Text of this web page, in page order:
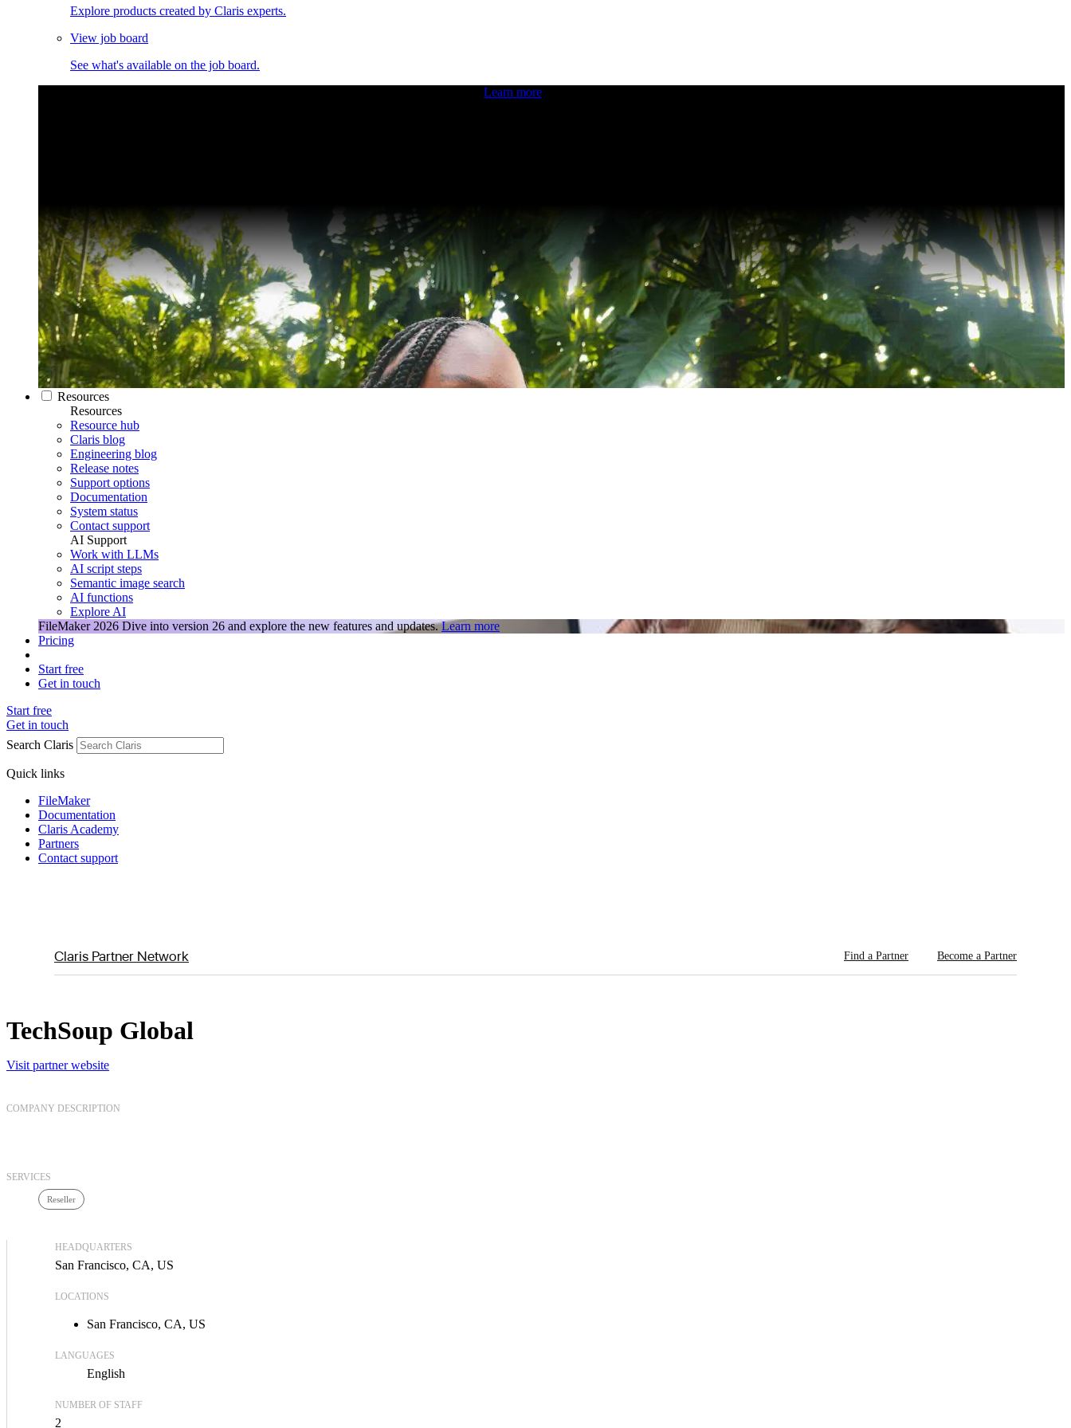
Explore products created by Claris experts.
View job board
See what's available on the job board.
Learn more
Resources
Resources
Resource hub
Claris blog
Engineering blog
Release notes
Support options
Documentation
System status
Contact support
AI Support
Work with LLMs
AI script steps
Semantic image search
AI functions
Explore AI
FileMaker 2026 Dive into version 26 and explore the new features and updates. Learn more
Pricing
Start free
Get in touch
Start free
Get in touch
Search Claris
Quick links
FileMaker
Documentation
Claris Academy
Partners
Contact support
Claris Partner Network Find a Partner Become a Partner
TechSoup Global
Visit partner website
COMPANY DESCRIPTION
SERVICES
Reseller
HEADQUARTERS
San Francisco, CA, US
LOCATIONS
San Francisco, CA, US
LANGUAGES
English
NUMBER OF STAFF
2